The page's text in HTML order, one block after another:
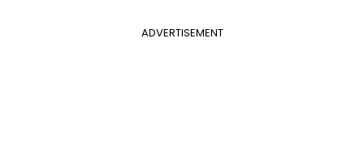
ADVERTISEMENT